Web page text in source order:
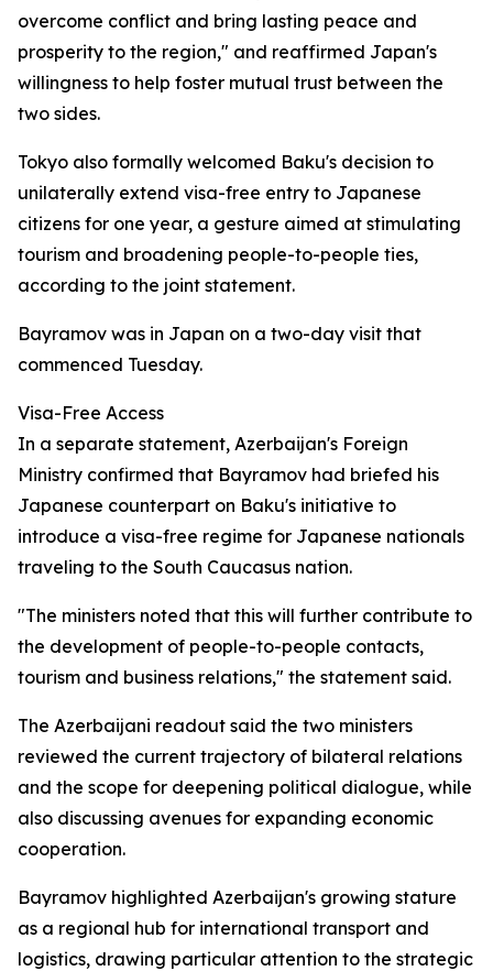
overcome conflict and bring lasting peace and
prosperity to the region," and reaffirmed Japan's
willingness to help foster mutual trust between the
two sides.
Tokyo also formally welcomed Baku's decision to
unilaterally extend visa-free entry to Japanese
citizens for one year, a gesture aimed at stimulating
tourism and broadening people-to-people ties,
according to the joint statement.
Bayramov was in Japan on a two-day visit that
commenced Tuesday.
Visa-Free Access
In a separate statement, Azerbaijan's Foreign
Ministry confirmed that Bayramov had briefed his
Japanese counterpart on Baku's initiative to
introduce a visa-free regime for Japanese nationals
traveling to the South Caucasus nation.
"The ministers noted that this will further contribute to
the development of people-to-people contacts,
tourism and business relations," the statement said.
The Azerbaijani readout said the two ministers
reviewed the current trajectory of bilateral relations
and the scope for deepening political dialogue, while
also discussing avenues for expanding economic
cooperation.
Bayramov highlighted Azerbaijan's growing stature
as a regional hub for international transport and
logistics, drawing particular attention to the strategic